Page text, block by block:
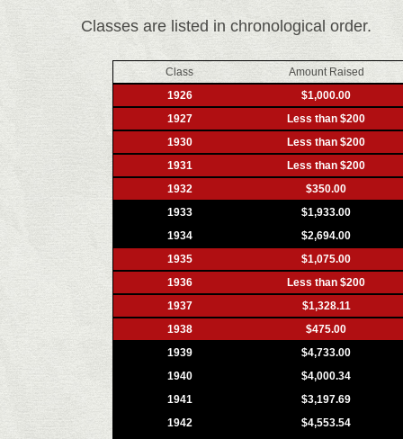
Classes are listed in chronological order.
Class
Amount Raised
1926
$1,000.00
1927
Less than $200
1930
Less than $200
1931
Less than $200
1932
$350.00
1933
$1,933.00
1934
$2,694.00
1935
$1,075.00
1936
Less than $200
1937
$1,328.11
1938
$475.00
1939
$4,733.00
1940
$4,000.34
1941
$3,197.69
1942
$4,553.54